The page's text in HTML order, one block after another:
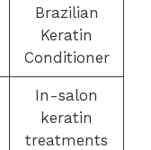
Brazilian
Keratin
Conditioner
In-salon
keratin
treatments